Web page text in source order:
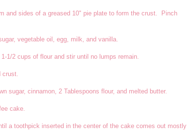
and sides of a greased 10" pie plate to form the crust. Pinch
vegetable oil, egg, milk, and vanilla.
1/2 cups of flour and stir until no lumps remain.
sugar, cinnamon, 2 Tablespoons flour, and melted butter.
cake.
a toothpick inserted in the center of the cake comes out mostly